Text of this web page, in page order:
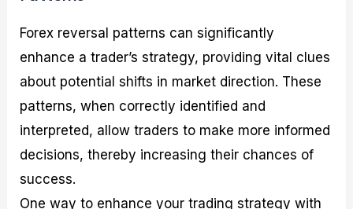
Forex reversal patterns can significantly
enhance a trader’s strategy, providing vital clues
about potential shifts in market direction. These
patterns, when correctly identified and
interpreted, allow traders to make more informed
decisions, thereby increasing their chances of
success.
One way to enhance your trading strategy with